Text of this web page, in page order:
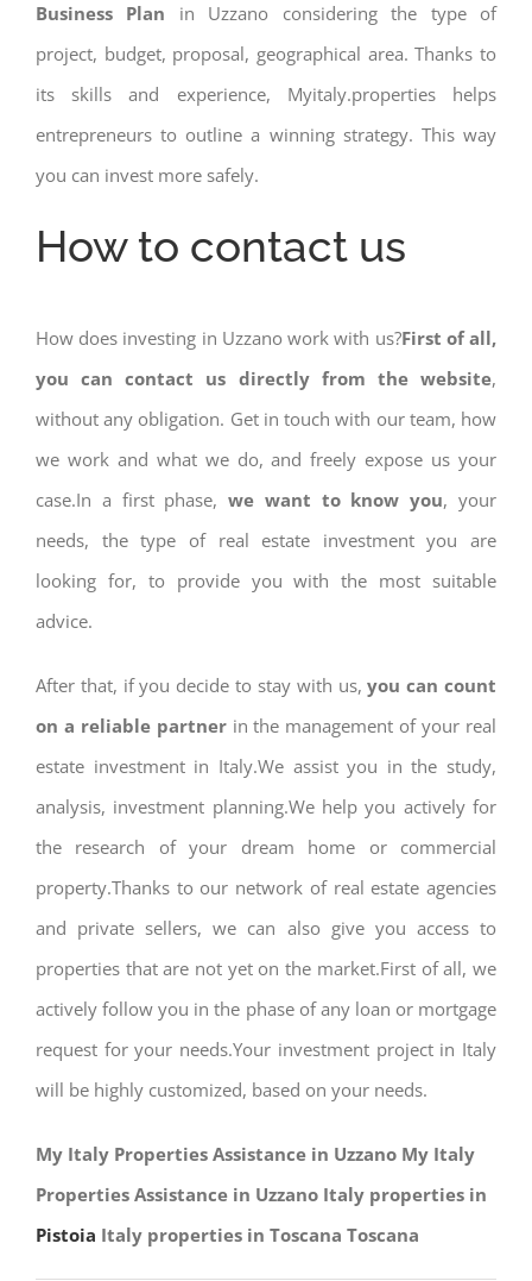
Business Plan in Uzzano considering the type of
project, budget, proposal, geographical area. Thanks to
its skills and experience, Myitaly.properties helps
entrepreneurs to outline a winning strategy. This way
you can invest more safely.
How to contact us
How does investing in Uzzano work with us?First of all,
you can contact us directly from the website,
without any obligation. Get in touch with our team, how
we work and what we do, and freely expose us your
case.In a first phase,we want to know you, your
needs, the type of real estate investment you are
looking for, to provide you with the most suitable
advice.
After that, if you decide to stay with us,you can count
on a reliable partnerin the management of your real
estate investment in Italy.We assist you in the study,
analysis, investment planning.We help you actively for
the research of your dream home or commercial
property.Thanks to our network of real estate agencies
and private sellers, we can also give you access to
properties that are not yet on the market.First of all, we
actively follow you in the phase of any loan or mortgage
request for your needs.Your investment project in Italy
will be highly customized, based on your needs.
My Italy Properties Assistance in Uzzano My Italy
Properties Assistance in Uzzano Italy properties in
Pistoia Italy properties in Toscana Toscana